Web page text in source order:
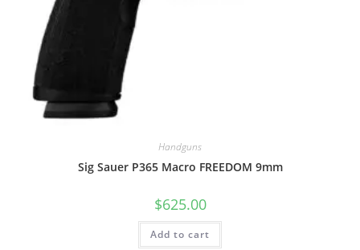
Handguns
Sig Sauer P365 Macro FREEDOM 9mm
$625.00
Add to cart